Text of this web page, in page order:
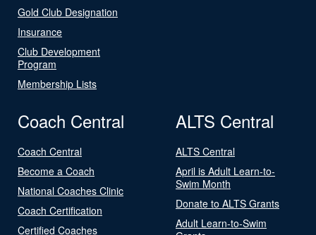
Gold Club Designation
Insurance
Club Development
Program
Membership Lists
Coach Central
Coach Central
Become a Coach
National Coaches Clinic
Coach Certification
Certified Coaches
ALTS Central
ALTS Central
April is Adult Learn-to-
Swim Month
Donate to ALTS Grants
Adult Learn-to-Swim